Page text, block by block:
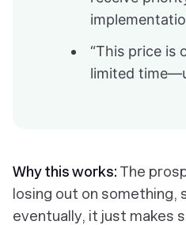
“This price is
limited
Why this works: The
losing out on something,
eventually, it just makes